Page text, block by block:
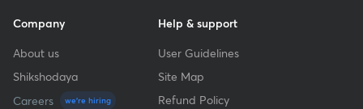
Company
About us
Shikshodaya
Careers
we're hiring
Help & support
User Guidelines
Site Map
Refund Policy